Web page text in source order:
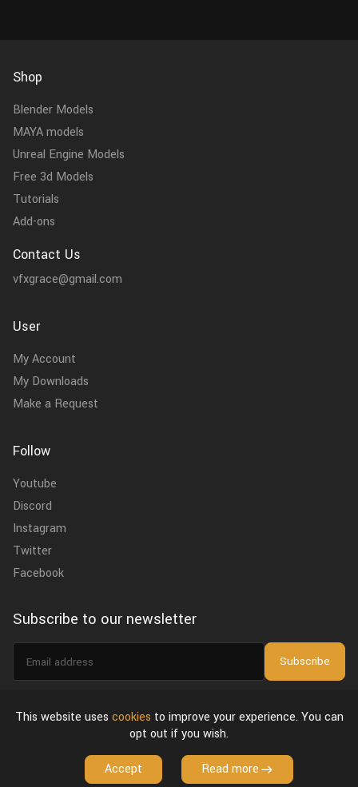
Shop
Blender Models
MAYA models
Unreal Engine Models
Free 3d Models
Tutorials
Add-ons
Contact Us
vfxgrace@gmail.com
User
My Account
My Downloads
Make a Request
Follow
Youtube
Discord
Instagram
Twitter
Facebook
Subscribe to our newsletter
Email
Subscribe
Privacy Policy & Terms of Use
License Agreement
This website uses cookies to improve your experience. You can
opt out if you wish.
Accept Read more